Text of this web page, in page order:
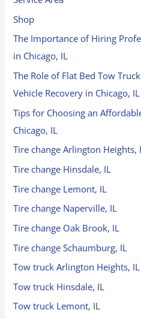
Shop
The Importance of Hiring
in Chicago, IL
The Role of Flat Bed Tow
Vehicle Recovery in Chicago, IL
Tips for Choosing an
Chicago, IL
Tire change Arlington Heights,
Tire change Hinsdale, IL
Tire change Lemont, IL
Tire change Naperville, IL
Tire change Oak Brook, IL
Tire change Schaumburg, IL
Tow truck Arlington Heights, IL
Tow truck Hinsdale, IL
Tow truck Lemont, IL